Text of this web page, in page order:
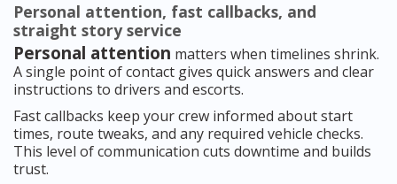
Personal attention, fast callbacks, and
straight story service
Personal attention matters when timelines shrink.
A single point of contact gives quick answers and clear
instructions to drivers and escorts.
Fast callbacks keep your crew informed about start
times, route tweaks, and any required vehicle checks.
This level of communication cuts downtime and builds
trust.